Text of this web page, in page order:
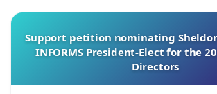
Support petition nominating
INFORMS President-Elect for the
Directors